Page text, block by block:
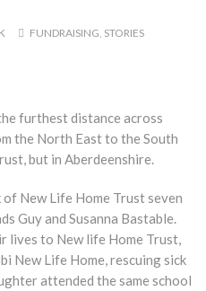
FUNDRAISING, STORIES
furthest distance across
the North East to the South
but in Aberdeenshire.
New Life Home Trust seven
Guy and Susanna Bastable.
lives to New life Home Trust,
New Life Home, rescuing sick
attended the same school